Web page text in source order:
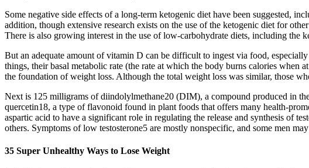
Some negative side effects of a long-term ketogenic diet have been suggested,
addition, though extensive research exists on the use of the ketogenic diet for
There is also growing interest in the use of low-carbohydrate diets, including the
But an adequate amount of vitamin D can be difficult to ingest via food,
things, their basal metabolic rate (the rate at which the body burns calories
the foundation of weight loss. Although the total weight loss was similar, those
Next is 125 milligrams of diindolylmethane20 (DIM), a compound produced in
quercetin18, a type of flavonoid found in plant foods that offers many health-
aspartic acid to have a significant role in regulating the release and synthesis of
others. Symptoms of low testosterone5 are mostly nonspecific, and some men
35 Super Unhealthy Ways to Lose Weight